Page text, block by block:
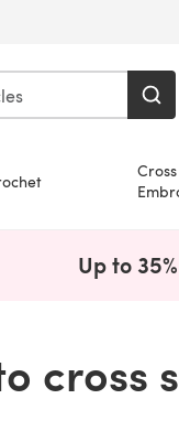
Up to
cross